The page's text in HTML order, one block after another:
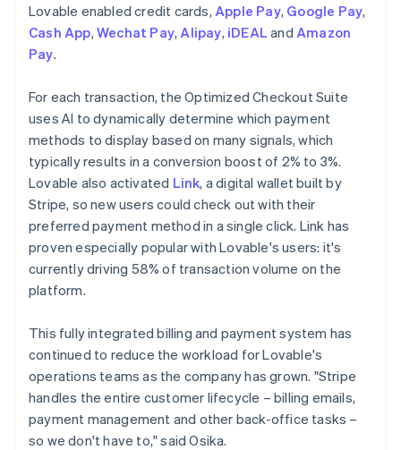
Lovable enabled credit cards, Apple Pay, Google Pay,
Cash App,Wechat Pay, Alipay, iDEAL and Amazon
Pay.
For each transaction, the Optimized Checkout Suite
uses AI to dynamically determine which payment
methods to display based on many signals, which
typically results in a conversion boost of 2% to 3%.
Lovable also activated Link, a digital wallet built by
Stripe, so new users could check out with their
preferred payment method in a single click. Link has
proven especially popular with Lovable's users: it's
currently driving 58% of transaction volume on the
platform.
This fully integrated billing and payment system has
continued to reduce the workload for Lovable's
operations teams as the company has grown. "Stripe
handles the entire customer lifecycle – billing emails,
payment management and other back-office tasks –
so we don't have to," said Osika.